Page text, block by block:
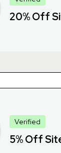
20% Off
Verified
5% Off